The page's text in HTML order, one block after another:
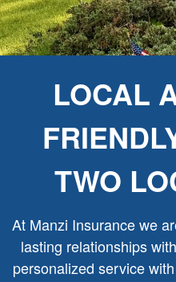
LOCAL
TWO
At Manzi Insurance we
lasting relationships
personalized service